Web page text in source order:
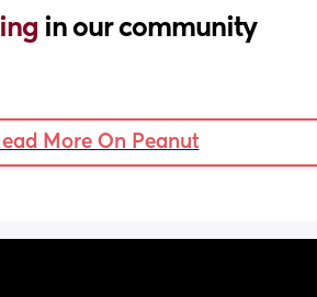
in our community
More On Peanut